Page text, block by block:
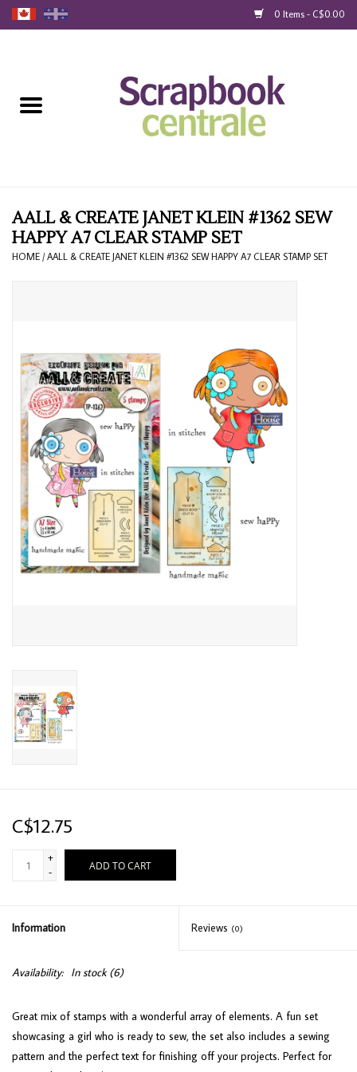
0 Items - C$0.00
Loyalty
Blog
AALL & CREATE JANET KLEIN #1362 SEW
HAPPY A7 CLEAR STAMP SET
HOME /AALL & CREATE JANET KLEIN #1362 SEW HAPPY A7 CLEAR STAMP SET
C$12.75
+
-
ADD TO CART
Information Reviews (0)
Availability: In stock(6)
Great mix of stamps with a wonderful array of elements. A fun set
showcasing a girl who is ready to sew, the set also includes a sewing
pattern and the perfect text for finishing off your projects. Perfect for